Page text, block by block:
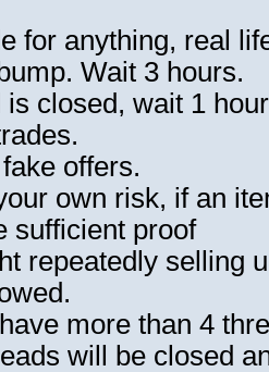
for anything, real
Wait 3 hours.
is closed, wait 1
offers.
own risk, if an
sufficient proof
repeatedly selling
more than 4
will be closed